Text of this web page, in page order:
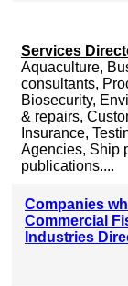
Services
Aquaculture,
consultants,
Biosecurity,
& repairs,
Insurance,
Agencies, Ship
publications....
Companies
Commercial
Industries